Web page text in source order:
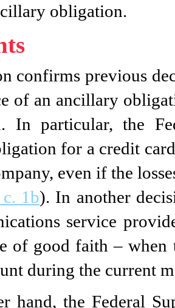
obligation.
confirms previous
of an ancillary
In particular, the
for a credit
even if the
1b). In another
service
of good faith – when
during the current
hand, the Federal